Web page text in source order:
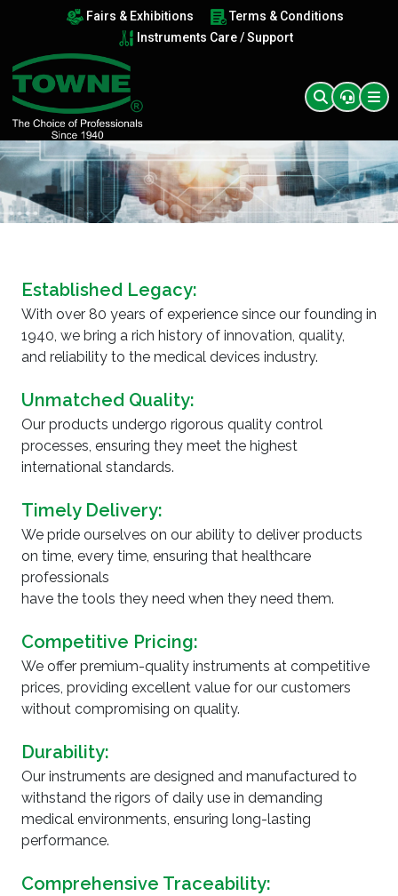
Fairs & Exhibitions
Terms & Conditions
Instruments Care / Support
Established Legacy:
With over 80 years of experience since our founding in
1940, we bring a rich history of innovation, quality,
and reliability to the medical devices industry.
Unmatched Quality:
Our products undergo rigorous quality control
processes, ensuring they meet the highest
international standards.
Timely Delivery:
We pride ourselves on our ability to deliver products
on time, every time, ensuring that healthcare
professionals
have the tools they need when they need them.
Competitive Pricing:
We offer premium-quality instruments at competitive
prices, providing excellent value for our customers
without compromising on quality.
Durability:
Our instruments are designed and manufactured to
withstand the rigors of daily use in demanding
medical environments, ensuring long-lasting
performance.
Comprehensive Traceability: